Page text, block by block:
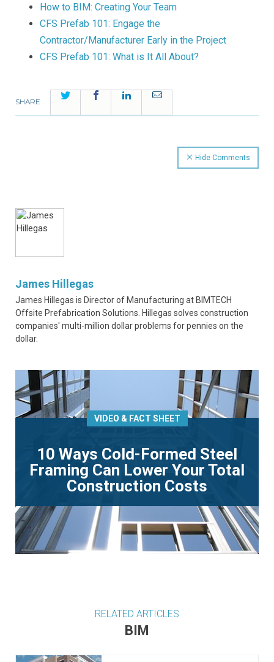
How to BIM: Creating Your Team
CFS Prefab 101: Engage the
Contractor/Manufacturer Early in the Project
CFS Prefab 101: What is It All About?
SHARE
Twitter FacebookLinkedInEmail
Hide Comments
James Hillegas
James Hillegas is Director of Manufacturing at BIMTECH
Offsite Prefabrication Solutions. Hillegas solves construction
companies' multi-million dollar problems for pennies on the
dollar.
VIDEO & FACT SHEET
10 Ways Cold-Formed Steel
Framing Can Lower Your Total
Construction Costs
RELATED ARTICLES
BIM